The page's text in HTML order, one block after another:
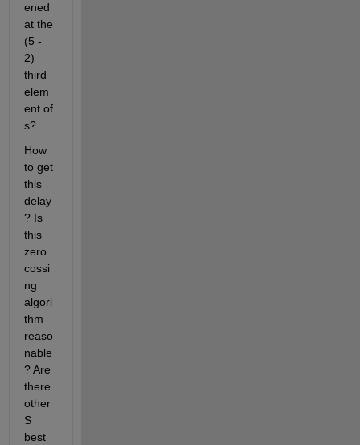
ened
at the
(5 -
2)
third
elem
ent of
s?
How
to get
this
delay
? Is
this
zero
cossi
ng
algori
thm
reaso
nable
? Are
there
other
S
best